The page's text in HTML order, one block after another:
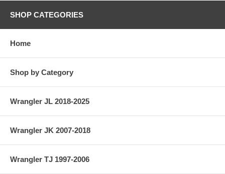
SHOP CATEGORIES
Home
Shop by Category
Wrangler JL 2018-2025
Wrangler JK 2007-2018
Wrangler TJ 1997-2006